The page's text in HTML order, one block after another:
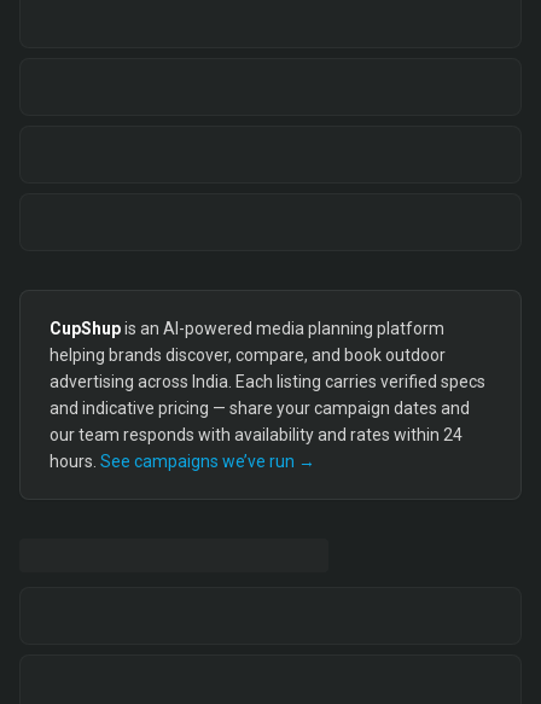
CupShupis an AI-powered media planning platform
helping brands discover, compare, and book outdoor
advertising across India. Each listing carries verified specs
and indicative pricing — share your campaign dates and
our team responds with availability and rates within 24
hours. See campaigns we’ve run →